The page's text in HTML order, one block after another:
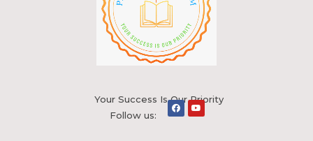
Your Success Is Our Priority
Follow us: